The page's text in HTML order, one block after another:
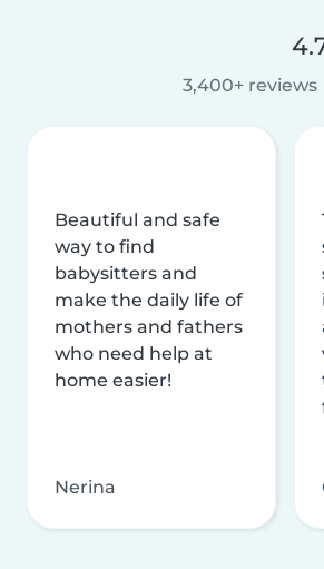
3,400+ reviews
Beautiful and safe
way to find
babysitters and
make the daily life of
mothers and fathers
who need help at
home easier!
Nerina